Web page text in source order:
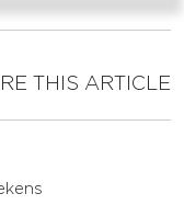
THIS ARTICLE